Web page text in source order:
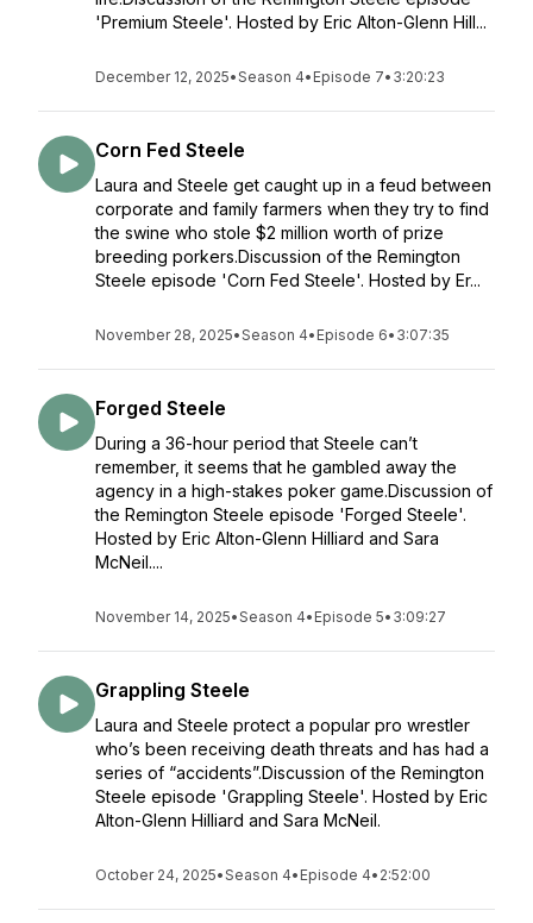
'Premium Steele'. Hosted by Eric Alton-Glenn Hill...
December 12, 2025•Season 4• Episode 7• 3:20:23
Corn Fed Steele
Laura and Steele get caught up in a feud between
corporate and family farmers when they try to find
the swine who stole $2 million worth of prize
breeding porkers.Discussion of the Remington
Steele episode 'Corn Fed Steele'. Hosted by Er...
November 28, 2025•Season 4• Episode 6• 3:07:35
Forged Steele
During a 36-hour period that Steele can’t
remember, it seems that he gambled away the
agency in a high-stakes poker game.Discussion of
the Remington Steele episode 'Forged Steele'.
Hosted by Eric Alton-Glenn Hilliard and Sara
McNeil....
November 14, 2025•Season 4• Episode 5• 3:09:27
Grappling Steele
Laura and Steele protect a popular pro wrestler
who’s been receiving death threats and has had a
series of “accidents”.Discussion of the Remington
Steele episode 'Grappling Steele'. Hosted by Eric
Alton-Glenn Hilliard and Sara McNeil.
October 24, 2025•Season 4• Episode 4• 2:52:00